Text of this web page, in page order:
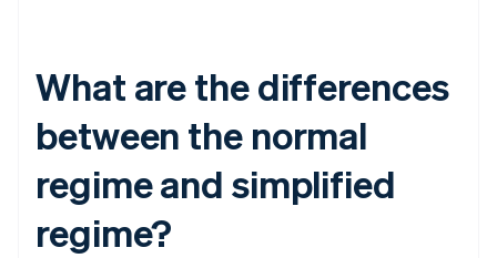
What are the differences
between the normal
regime and simplified
regime?